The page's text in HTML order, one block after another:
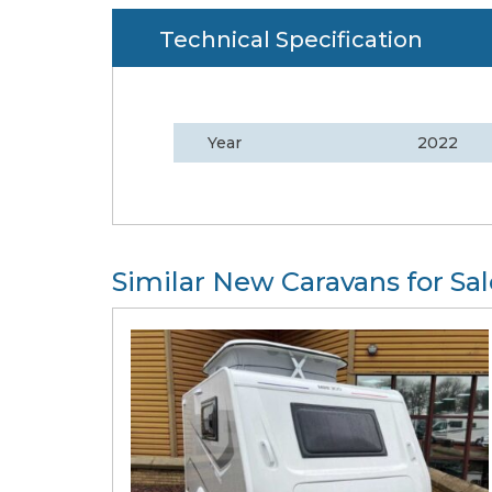
Technical Specification
Year 2022
Similar New Caravans for